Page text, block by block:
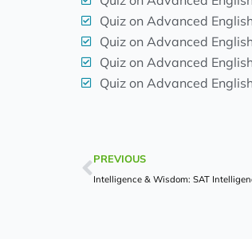
Quiz on Advanced
Quiz on Advanced
Quiz on Advanced
Quiz on Advanced
Prev
PREVIOUS
Intelligence & Wisdom: SAT